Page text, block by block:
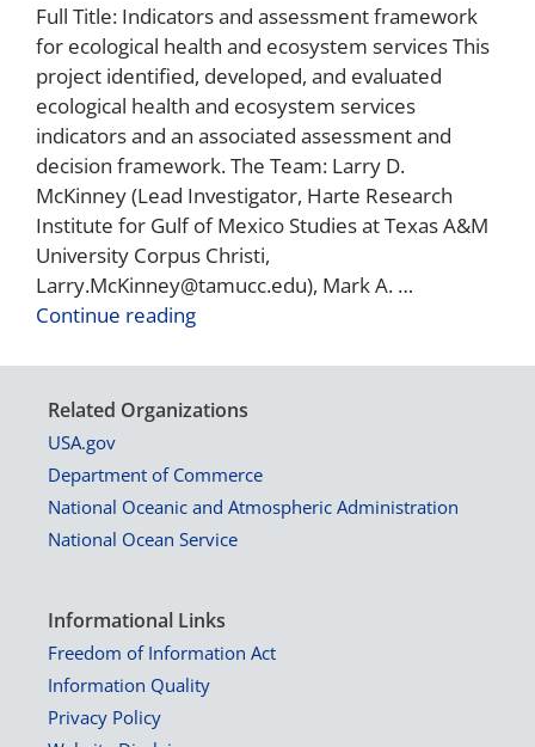
Full Title: Indicators and assessment framework
for ecological health and ecosystem services This
project identified, developed, and evaluated
ecological health and ecosystem services
indicators and an associated assessment and
decision framework. The Team: Larry D.
McKinney (Lead Investigator, Harte Research
Institute for Gulf of Mexico Studies at Texas A&M
University Corpus Christi,
Larry.McKinney@tamucc.edu), Mark A. …
Continue reading
Related Organizations
USA.gov
Department of Commerce
National Oceanic and Atmospheric Administration
National Ocean Service
Informational Links
Freedom of Information Act
Information Quality
Privacy Policy